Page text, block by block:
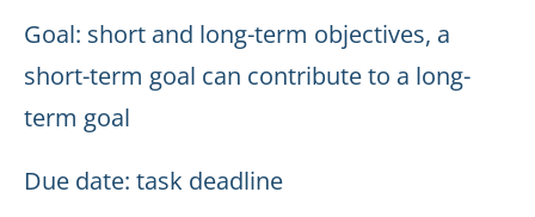
Goal: short and long-term objectives, a
short-term goal can contribute to a long-
term goal
Due date: task deadline